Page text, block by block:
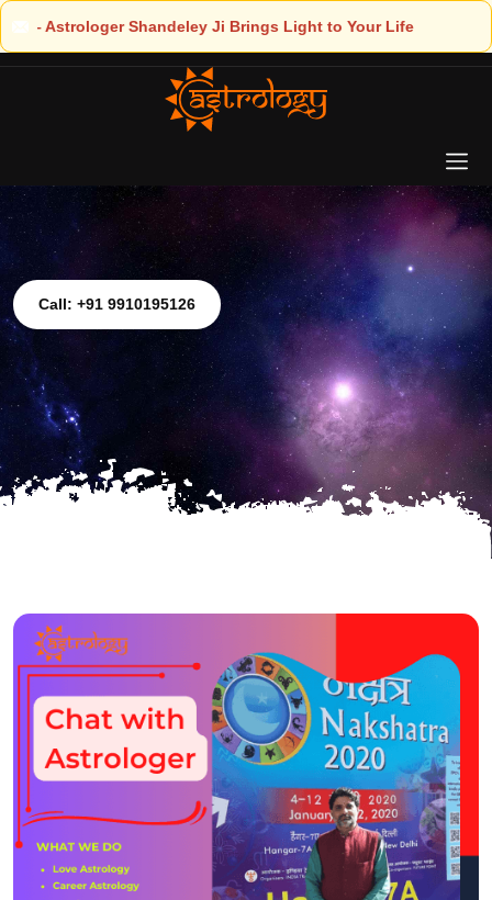
to Your Life
Call: +91 9910195126